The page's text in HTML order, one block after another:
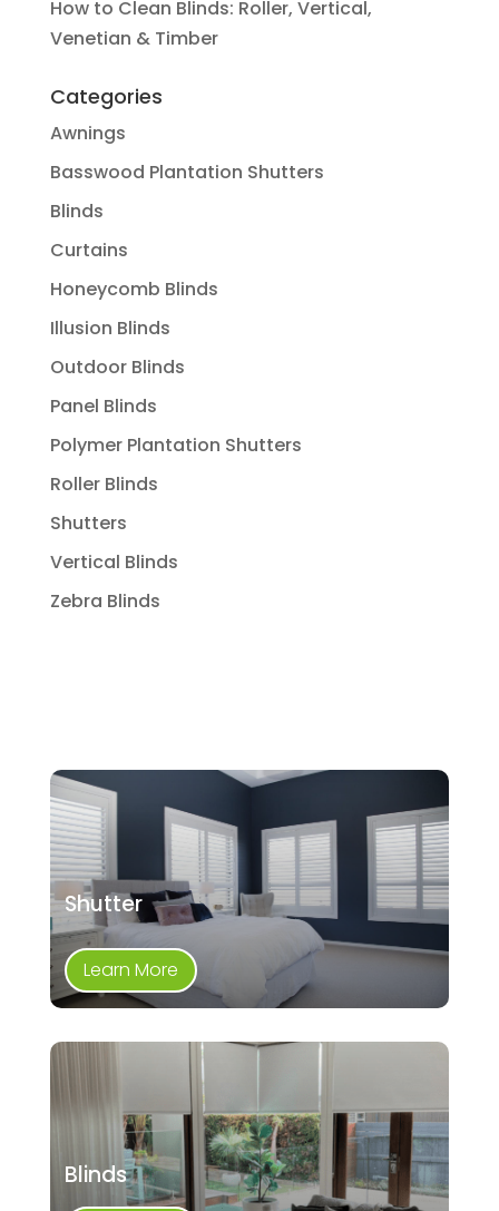
How to Clean Blinds: Roller, Vertical,
Venetian & Timber
Categories
Awnings
Basswood Plantation Shutters
Blinds
Curtains
Honeycomb Blinds
Illusion Blinds
Outdoor Blinds
Panel Blinds
Polymer Plantation Shutters
Roller Blinds
Shutters
Vertical Blinds
Zebra Blinds
Shutter
Learn More
Blinds